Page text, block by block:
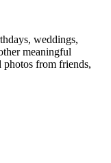
weddings,
meaningful
photos from friends,